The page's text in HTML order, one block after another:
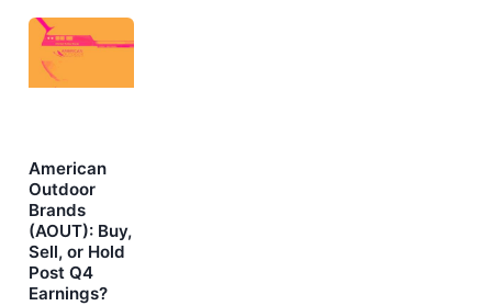
American
Outdoor
Brands
(AOUT): Buy,
Sell, or Hold
Post Q4
Earnings?